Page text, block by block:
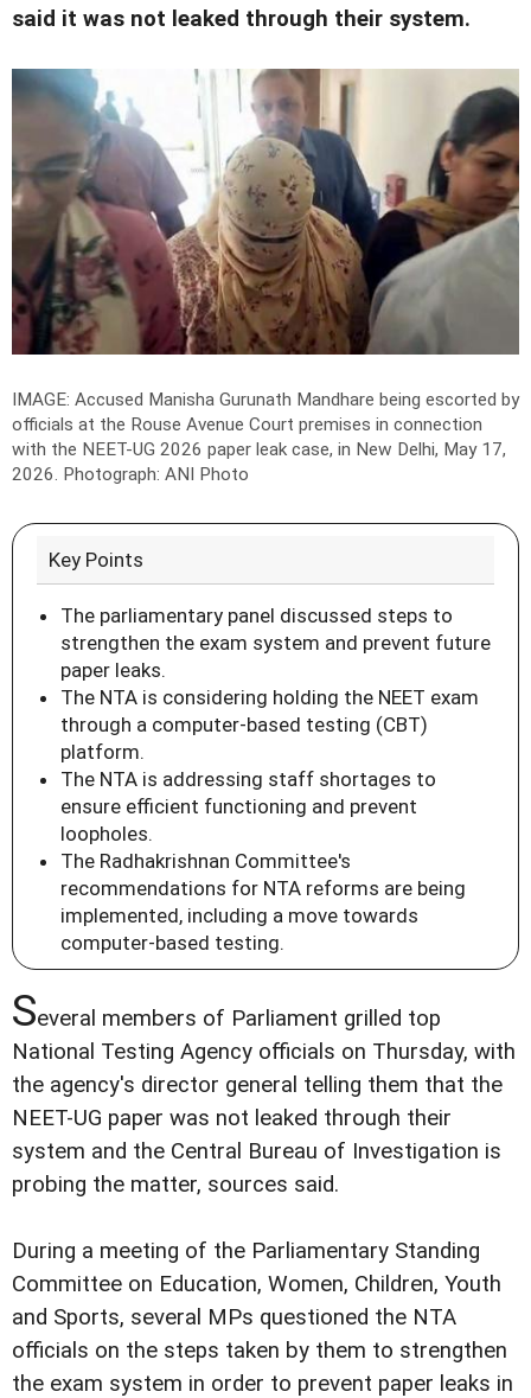
said it was not leaked through their system.
IMAGE: Accused Manisha Gurunath Mandhare being escorted by
officials at the Rouse Avenue Court premises in connection
with the NEET-UG 2026 paper leak case, in New Delhi, May 17,
2026. Photograph: ANI Photo
Key Points
The parliamentary panel discussed steps to
strengthen the exam system and prevent future
paper leaks.
The NTA is considering holding the NEET exam
through a computer-based testing (CBT)
platform.
The NTA is addressing staff shortages to
ensure efficient functioning and prevent
loopholes.
The Radhakrishnan Committee's
recommendations for NTA reforms are being
implemented, including a move towards
computer-based testing.
Several members of Parliament grilled top
National Testing Agency officials on Thursday, with
the agency's director general telling them that the
NEET-UG paper was not leaked through their
system and the Central Bureau of Investigation is
probing the matter, sources said.
During a meeting of the Parliamentary Standing
Committee on Education, Women, Children, Youth
and Sports, several MPs questioned the NTA
officials on the steps taken by them to strengthen
the exam system in order to prevent paper leaks in